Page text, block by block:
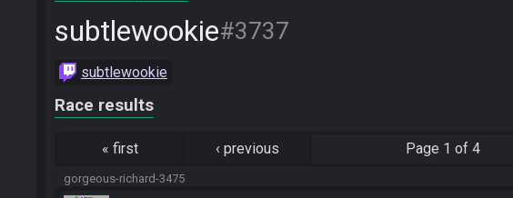
subtlewookie#3737
subtlewookie
Race results
« first ‹ previous Page 1 of 4
gorgeous-richard-3475